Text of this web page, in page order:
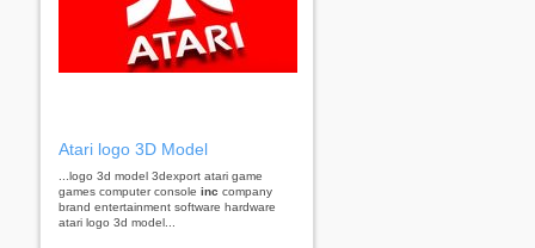
Atari logo 3D Model
...logo 3d model 3dexport atari game
games computer console inc company
brand entertainment software hardware
atari logo 3d model...